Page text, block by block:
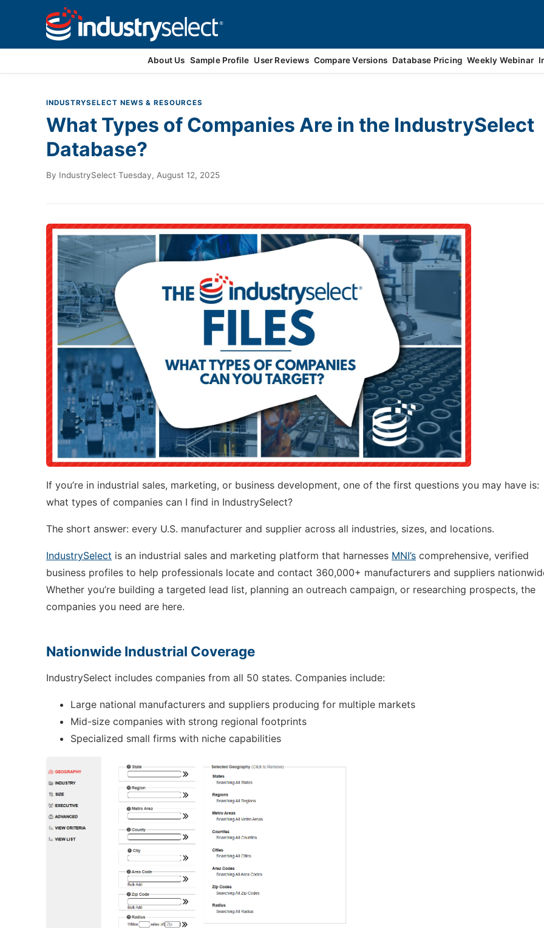
About Us Sample Profile User Reviews Compare Versions Database Pricing Weekly Webinar
Contact Us
INDUSTRYSELECT NEWS & RESOURCES
What Types of Companies Are in the IndustrySelect
Database?
By IndustrySelect·Tuesday, August 12, 2025
If you’re in industrial sales, marketing, or business development, one of the first questions you may have is:
what types of companies can I find in IndustrySelect?
The short answer: every U.S. manufacturer and supplier across all industries, sizes, and locations.
IndustrySelect is an industrial sales and marketing platform that harnesses MNI’s comprehensive, verified
business profiles to help professionals locate and contact 360,000+ manufacturers and suppliers
Whether you’re building a targeted lead list, planning an outreach campaign, or researching prospects, the
companies you need are here.
Nationwide Industrial Coverage
IndustrySelect includes companies from all 50 states. Companies include:
Large national manufacturers and suppliers producing for multiple markets
Mid-size companies with strong regional footprints
Specialized small firms with niche capabilities